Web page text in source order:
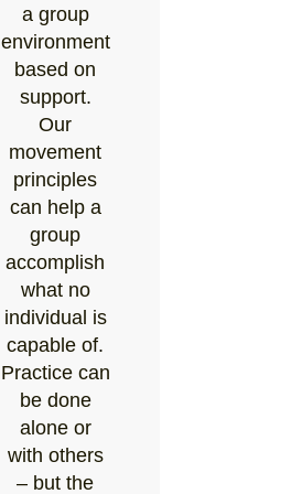
a group
environment
based on
support.
Our
movement
principles
can help a
group
accomplish
what no
individual is
capable of.
Practice can
be done
alone or
with others
– but the